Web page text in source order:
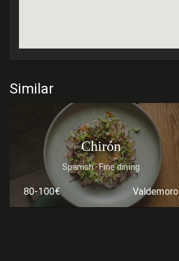
Similar
Chirón
Spanish Fine dining
80-100€ Valdemoro